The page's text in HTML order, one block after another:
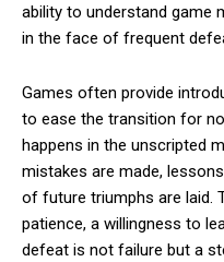
ability to understand game
in the face of frequent
Games often provide
to ease the transition for
happens in the unscripted
mistakes are made,
of future triumphs are laid.
patience, a willingness to
defeat is not failure but a